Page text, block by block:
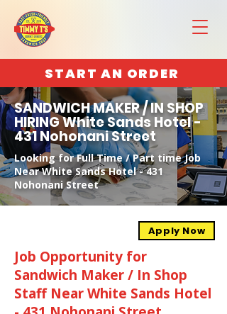
START AN ORDER
SANDWICH MAKER / IN SHOP
HIRING White Sands Hotel -
431 Nohonani Street
Looking for Full Time / Part time Job
Near White Sands Hotel - 431
Nohonani Street
Apply Now
Job Opportunity for
Sandwich Maker / In Shop
Staff Near White Sands Hotel